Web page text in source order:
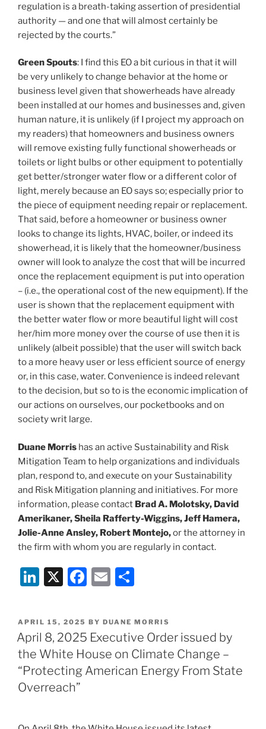
regulation is a breath-taking assertion of presidential
authority — and one that will almost certainly be
rejected by the courts.”
Green Spouts: I find this EO a bit curious in that it will
be very unlikely to change behavior at the home or
business level given that showerheads have already
been installed at our homes and businesses and, given
human nature, it is unlikely (if I project my approach on
my readers) that homeowners and business owners
will remove existing fully functional showerheads or
toilets or light bulbs or other equipment to potentially
get better/stronger water flow or a different color of
light, merely because an EO says so; especially prior to
the piece of equipment needing repair or replacement.
That said, before a homeowner or business owner
looks to change its lights, HVAC, boiler, or indeed its
showerhead, it is likely that the homeowner/business
owner will look to analyze the cost that will be incurred
once the replacement equipment is put into operation
– (i.e., the operational cost of the new equipment). If the
user is shown that the replacement equipment with
the better water flow or more beautiful light will cost
her/him more money over the course of use then it is
unlikely (albeit possible) that the user will switch back
to a more heavy user or less efficient source of energy
or, in this case, water. Convenience is indeed relevant
to the decision, but so to is the economic implication of
our actions on ourselves, our pocketbooks and on
society writ large.
Duane Morris has an active Sustainability and Risk
Mitigation Team to help organizations and individuals
plan, respond to, and execute on your Sustainability
and Risk Mitigation planning and initiatives. For more
information, please contact Brad A. Molotsky, David
Amerikaner, Sheila Rafferty-Wiggins, Jeff Hamera,
Jolie-Anne Ansley, Robert Montejo,or the attorney in
the firm with whom you are regularly in contact.
Li
k
e
dI
n
X
F
c
e
b
o
E
ai
l
ar
e
POSTED
ON
APRIL 15, 2025 BY DUANE MORRIS
April 8, 2025 Executive Order issued by
the White House on Climate Change –
“Protecting American Energy From State
Overreach”